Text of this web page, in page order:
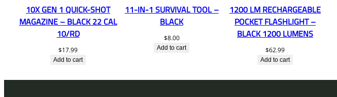
10X GEN 1 QUICK-SHOT
MAGAZINE – BLACK 22 CAL
10/RD
$17.99
Add to cart
11-IN-1 SURVIVAL TOOL –
BLACK
$8.00
Add to cart
1200 LM RECHARGEABLE
POCKET FLASHLIGHT –
BLACK 1200 LUMENS
$62.99
Add to cart